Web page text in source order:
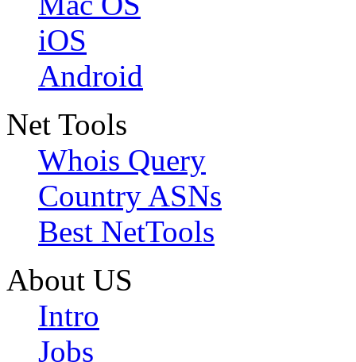
iOS
Android
Net Tools
Whois Query
Country ASNs
Best NetTools
About US
Intro
Jobs